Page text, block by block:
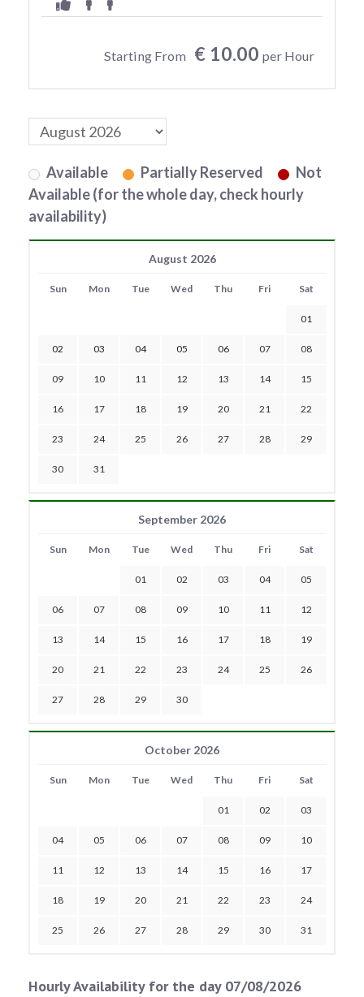
Starting From € 10.00 per Hour
Available Partially Reserved
Not
Available (for the whole day, check hourly
availability)
August 2026
Sun Mon Tue Wed Thu Fri Sat
01
02 03 04 05 06 07 08
09 10 11 12 13 14 15
16 17 18 19 20 21 22
23 24 25 26 27 28 29
30 31
September 2026
Sun Mon Tue Wed Thu Fri Sat
01 02 03 04 05
06 07 08 09 10 11 12
13 14 15 16 17 18 19
20 21 22 23 24 25 26
27 28 29 30
October 2026
Sun Mon Tue Wed Thu Fri Sat
01 02 03
04 05 06 07 08 09 10
11 12 13 14 15 16 17
18 19 20 21 22 23 24
25 26 27 28 29 30 31
Hourly Availability for the day 07/08/2026